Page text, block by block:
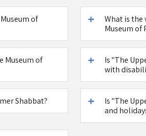
of
What is the
Museum of
Museum of
Is "The
with
Shabbat?
Is "The
and